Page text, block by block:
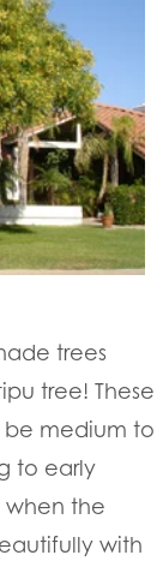
trees
tree! These
medium to
to early
when the
with